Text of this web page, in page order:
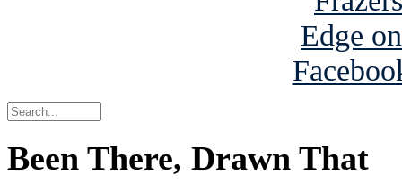
Been There, Drawn That